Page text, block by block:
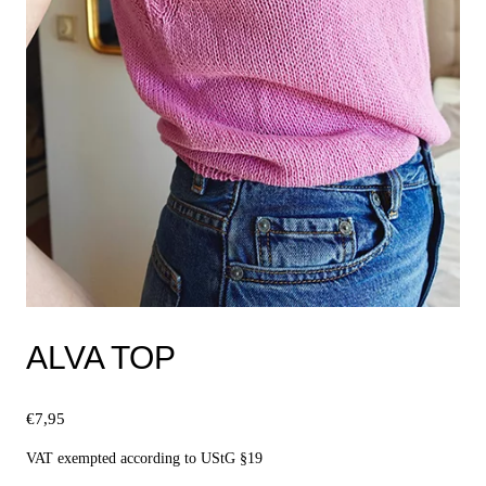
ALVA TOP
€7,95
VAT exempted according to UStG §19